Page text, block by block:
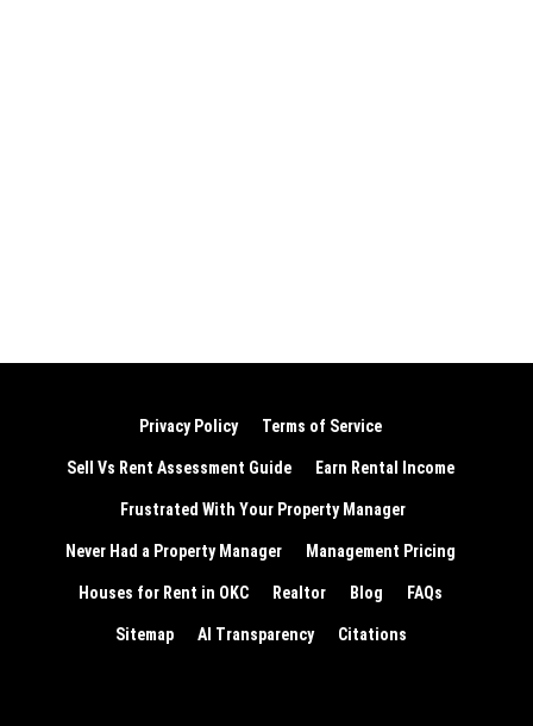
Privacy Policy Terms of Service
Sell Vs Rent Assessment Guide Earn Rental Income
Frustrated With Your Property Manager
Never Had a Property Manager Management Pricing
Houses for Rent in OKC Realtor Blog FAQs
Sitemap AI Transparency Citations